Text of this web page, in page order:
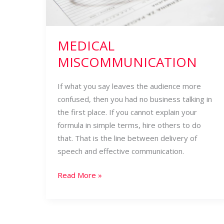
MEDICAL
MISCOMMUNICATION
If what you say leaves the audience more
confused, then you had no business talking in
the first place. If you cannot explain your
formula in simple terms, hire others to do
that. That is the line between delivery of
speech and effective communication.
Read More »